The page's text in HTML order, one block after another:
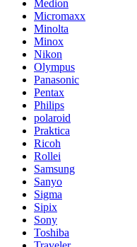
Medion
Micromaxx
Minolta
Minox
Nikon
Olympus
Panasonic
Pentax
Philips
polaroid
Praktica
Ricoh
Rollei
Samsung
Sanyo
Sigma
Sipix
Sony
Toshiba